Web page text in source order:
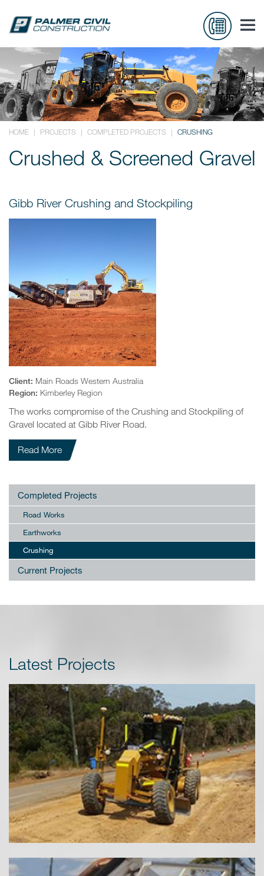
HOME | PROJECTS | COMPLETED PROJECTS | CRUSHING
Crushed & Screened Gravel
Gibb River Crushing and Stockpiling
Client: Main Roads Western Australia
Region: Kimberley Region
The works compromise of the Crushing and Stockpiling of
Gravel located at Gibb River Road.
Read More
Completed Projects
Road Works
Earthworks
Crushing
Current Projects
Latest Projects